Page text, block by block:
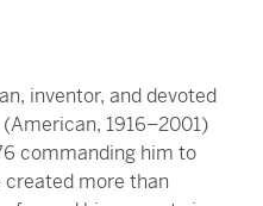
inventor, and devoted
1916–2001)
commanding him to
created more than